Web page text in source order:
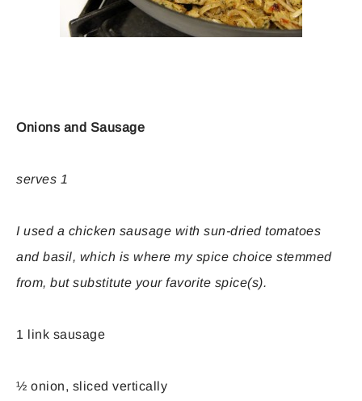
Onions and Sausage
serves 1
I used a chicken sausage with sun-dried tomatoes
and basil, which is where my spice choice stemmed
from, but substitute your favorite spice(s).
1 link sausage
½ onion, sliced vertically